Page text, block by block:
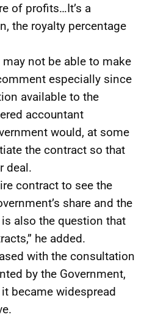
of profits…It’s a
the royalty percentage
not be able to make
especially since
available to the
accountant
would, at some
the contract so that
deal.
contract to see the
share and the
is also the question that
he added.
with the consultation
by the Government,
became widespread